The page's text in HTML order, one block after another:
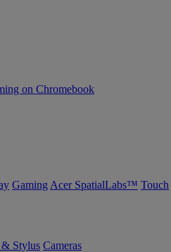
on Chromebook
Gaming Acer SpatialLabs™ Touch
Stylus Cameras